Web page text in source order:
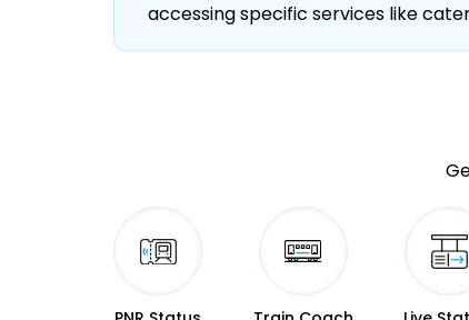
accessing specific services like